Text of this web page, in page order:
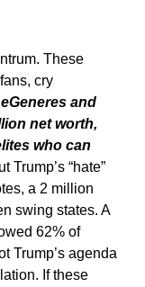
These
cry
and
net worth,
who can
Trump’s “hate”
a 2 million
swing states. A
62% of
Trump’s agenda
If these